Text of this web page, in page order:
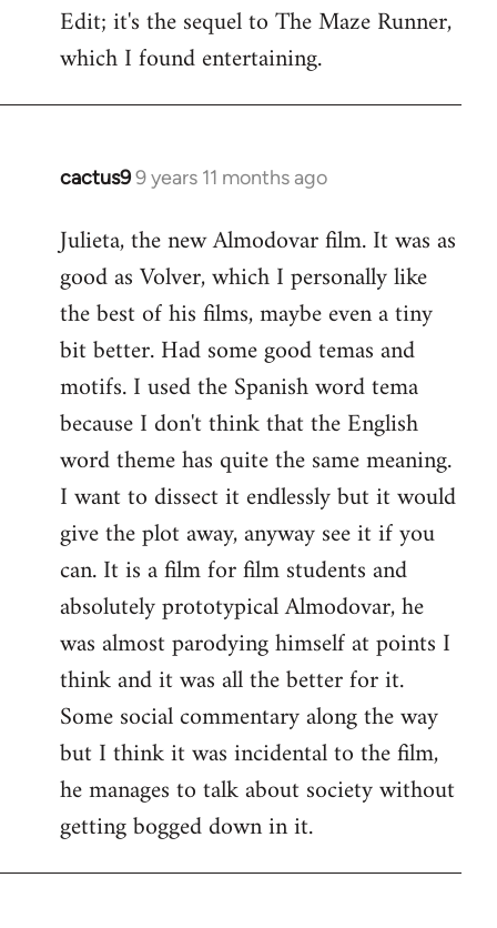
Edit; it's the sequel to The Maze Runner,
which I found entertaining.
cactus99 years 11 months ago
In
to
Welcome
libcom.org
Julieta, the new Almodovar film. It was as
good as Volver, which I personally like
the best of his films, maybe even a tiny
bit better. Had some good temas and
motifs. I used the Spanish word tema
because I don't think that the English
word theme has quite the same meaning.
I want to dissect it endlessly but it would
give the plot away, anyway see it if you
can. It is a film for film students and
absolutely prototypical Almodovar, he
was almost parodying himself at points I
think and it was all the better for it.
Some social commentary along the way
but I think it was incidental to the film,
he manages to talk about society without
getting bogged down in it.